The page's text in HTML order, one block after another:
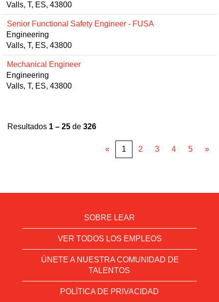
Valls, T, ES, 43800
Senior Functional Safety Engineer - FUSA
Engineering
Valls, T, ES, 43800
Mechanical Engineer
Engineering
Valls, T, ES, 43800
Resultados 1 – 25 de 326
« 1 2 3 4 5 »
SOBRE LEAR
VER TODOS LOS EMPLEOS
ÚNETE A NUESTRA COMUNIDAD DE
TALENTOS
POLÍTICA DE PRIVACIDAD